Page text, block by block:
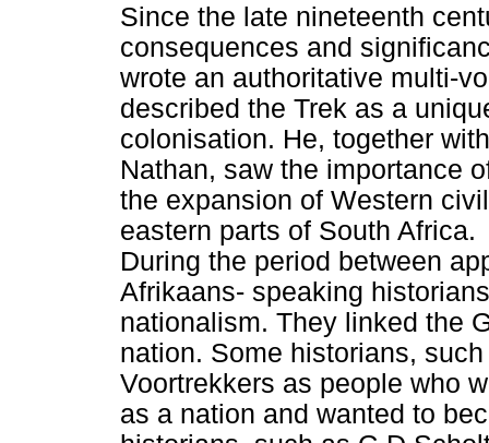
Since the late nineteenth
consequences and
wrote an authoritative multi-
described the Trek as a
colonisation. He, together
Nathan, saw the importance
the expansion of Western
eastern parts of South Africa.
During the period between
Afrikaans- speaking
nationalism. They linked the
nation. Some historians,
Voortrekkers as people who
as a nation and wanted to